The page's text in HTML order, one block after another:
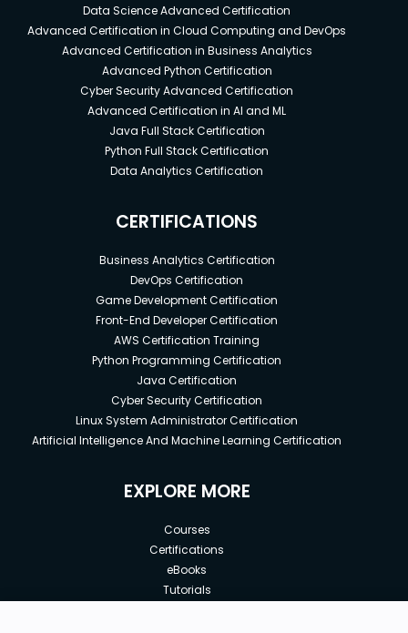
Data Science Advanced Certification
Advanced Certification in Cloud Computing and DevOps
Advanced Certification in Business Analytics
Advanced Python Certification
Cyber Security Advanced Certification
Advanced Certification in AI and ML
Java Full Stack Certification
Python Full Stack Certification
Data Analytics Certification
CERTIFICATIONS
Business Analytics Certification
DevOps Certification
Game Development Certification
Front-End Developer Certification
AWS Certification Training
Python Programming Certification
Java Certification
Cyber Security Certification
Linux System Administrator Certification
Artificial Intelligence And Machine Learning Certification
EXPLORE MORE
Courses
Certifications
eBooks
Tutorials